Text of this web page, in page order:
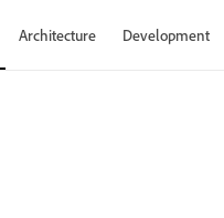
Architecture Development